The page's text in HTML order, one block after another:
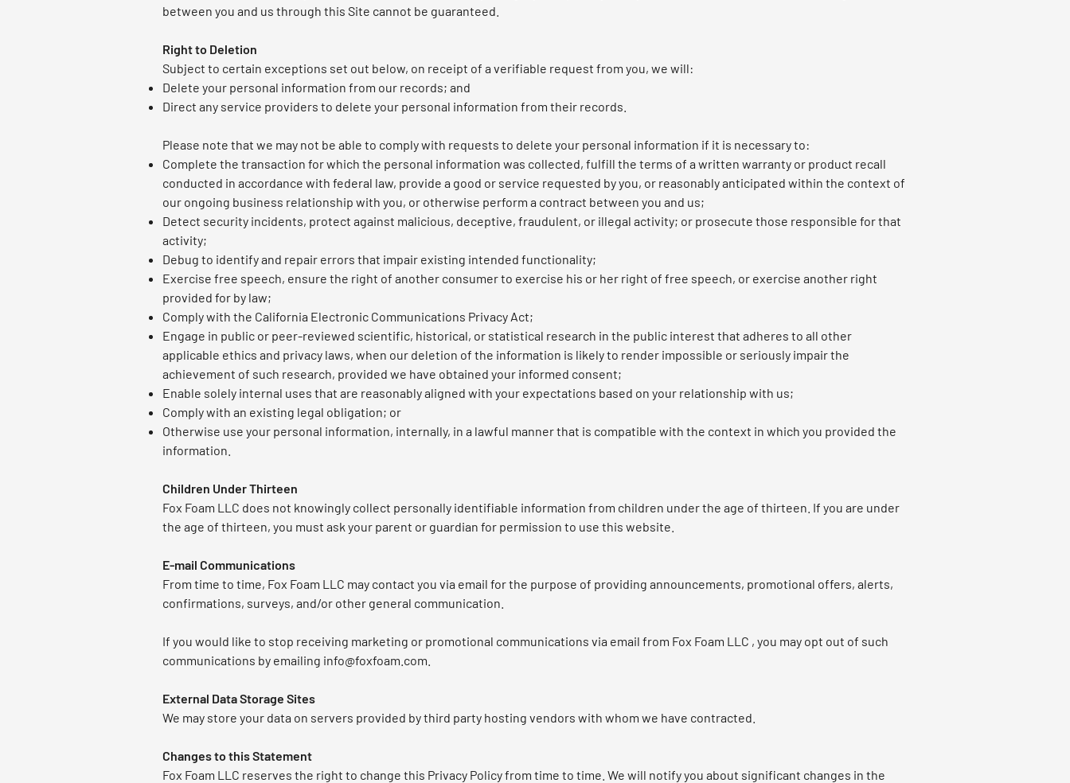
between you and us through this Site cannot be guaranteed.
Right to Deletion
Subject to certain exceptions set out below, on receipt of a verifiable request from you, we will:
Delete your personal information from our records; and
Direct any service providers to delete your personal information from their records.
Please note that we may not be able to comply with requests to delete your personal information if it is necessary to:
Complete the transaction for which the personal information was collected, fulfill the terms of a written warranty or product recall
conducted in accordance with federal law, provide a good or service requested by you, or reasonably anticipated within the context of
our ongoing business relationship with you, or otherwise perform a contract between you and us;
Detect security incidents, protect against malicious, deceptive, fraudulent, or illegal activity; or prosecute those responsible for that
activity;
Debug to identify and repair errors that impair existing intended functionality;
Exercise free speech, ensure the right of another consumer to exercise his or her right of free speech, or exercise another right
provided for by law;
Comply with the California Electronic Communications Privacy Act;
Engage in public or peer-reviewed scientific, historical, or statistical research in the public interest that adheres to all other
applicable ethics and privacy laws, when our deletion of the information is likely to render impossible or seriously impair the
achievement of such research, provided we have obtained your informed consent;
Enable solely internal uses that are reasonably aligned with your expectations based on your relationship with us;
Comply with an existing legal obligation; or
Otherwise use your personal information, internally, in a lawful manner that is compatible with the context in which you provided the
information.
Children Under Thirteen
Fox Foam LLC does not knowingly collect personally identifiable information from children under the age of thirteen. If you are under
the age of thirteen, you must ask your parent or guardian for permission to use this website.
E-mail Communications
From time to time, Fox Foam LLC may contact you via email for the purpose of providing announcements, promotional offers, alerts,
confirmations, surveys, and/or other general communication.
If you would like to stop receiving marketing or promotional communications via email from Fox Foam LLC , you may opt out of such
communications by emailing info@foxfoam.com.
External Data Storage Sites
We may store your data on servers provided by third party hosting vendors with whom we have contracted.
Changes to this Statement
Fox Foam LLC reserves the right to change this Privacy Policy from time to time. We will notify you about significant changes in the